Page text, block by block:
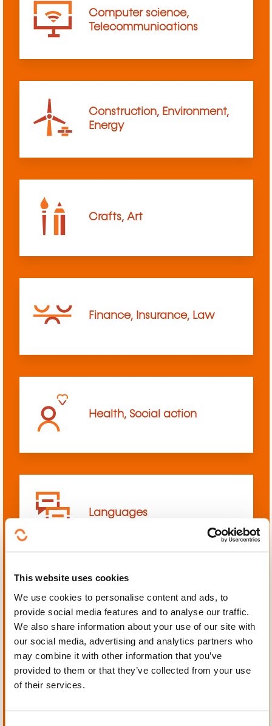
This website uses cookies
We use cookies to personalise content and ads, to
provide social media features and to analyse our traffic.
We also share information about your use of our site with
our social media, advertising and analytics partners who
may combine it with other information that you’ve
provided to them or that they’ve collected from your use
of their services.
Computer science,
Telecommunications
Construction, Environment,
Energy
Crafts, Art
Finance, Insurance, Law
Health, Social action
Languages
Mechanics, Electrical
engineering, Automation